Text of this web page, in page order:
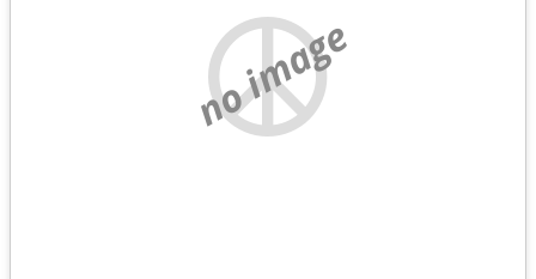
no image